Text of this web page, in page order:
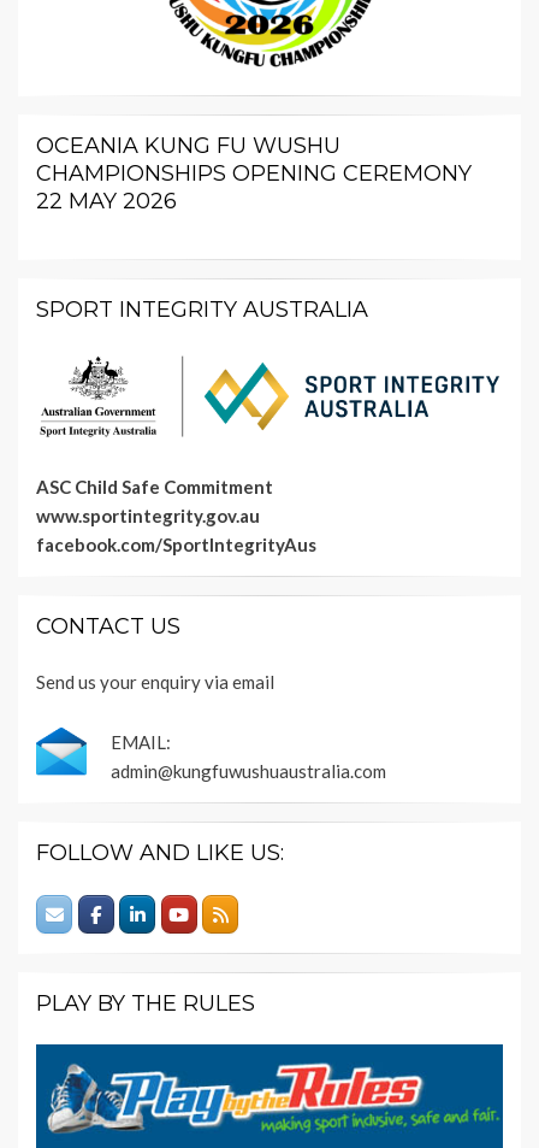
OCEANIA KUNG FU WUSHU
CHAMPIONSHIPS OPENING CEREMONY
22 MAY 2026
SPORT INTEGRITY AUSTRALIA
ASC Child Safe Commitment
www.sportintegrity.gov.au
facebook.com/SportIntegrityAus
CONTACT US
Send us your enquiry via email
EMAIL:
admin@kungfuwushuaustralia.com
FOLLOW AND LIKE US:
PLAY BY THE RULES